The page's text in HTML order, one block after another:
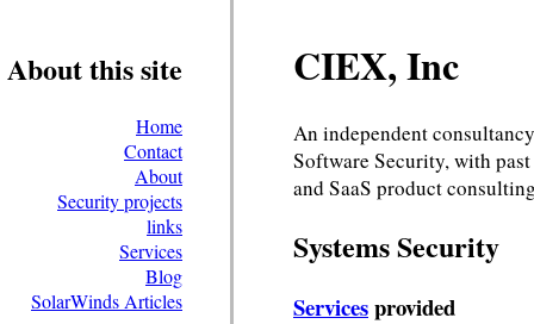
About this site
Home
Contact
About
Security projects
links
Services
Blog
SolarWinds Articles
CIEX, Inc
An independent
Software Security, with
and SaaS product
Systems Security
Servicesprovided